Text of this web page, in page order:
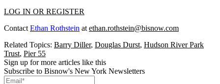
LOG IN OR REGISTER
Contact Ethan Rothstein at ethan.rothstein@bisnow.com
Related Topics: Barry Diller, Douglas Durst, Hudson River Park
Trust, Pier 55
Sign up for more articles like this
Subscribe to Bisnow's New York Newsletters